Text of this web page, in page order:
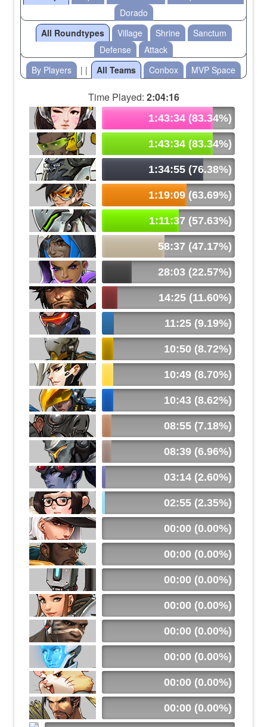
Dorado
All Roundtypes
Village Shrine
Sanctum
Defense
Attack
By Players
| | All Teams Conbox MVP Space
Time Played: 2:04:16
1:43:34 (83.34%)
1:43:34 (83.34%)
1:34:55 (76.38%)
1:19:09 (63.69%)
1:11:37 (57.63%)
58:37 (47.17%)
28:03 (22.57%)
14:25 (11.60%)
11:25 (9.19%)
10:50 (8.72%)
10:49 (8.70%)
10:43 (8.62%)
08:55 (7.18%)
08:39 (6.96%)
03:14 (2.60%)
02:55 (2.35%)
00:00 (0.00%)
00:00 (0.00%)
00:00 (0.00%)
00:00 (0.00%)
00:00 (0.00%)
00:00 (0.00%)
00:00 (0.00%)
00:00 (0.00%)